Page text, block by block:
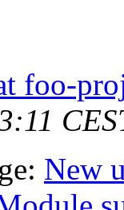
foo-
New